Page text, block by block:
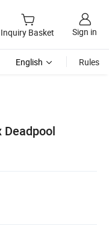
Inquiry Basket Sign in
English Rules